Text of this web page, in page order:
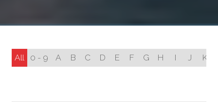
All 0 - 9 A B C D E F G H I J K